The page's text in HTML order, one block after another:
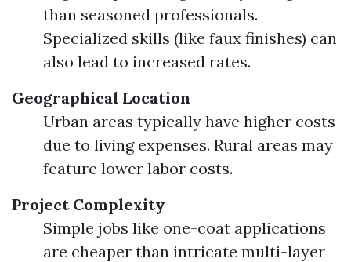
than seasoned professionals.
Specialized skills (like faux finishes) can
also lead to increased rates.
Geographical Location
Urban areas typically have higher costs
due to living expenses. Rural areas may
feature lower labor costs.
Project Complexity
Simple jobs like one-coat applications
are cheaper than intricate multi-layer